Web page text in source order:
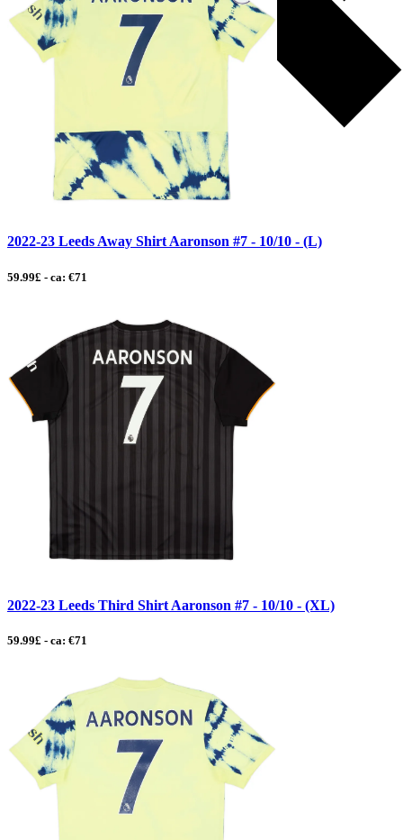
2022-23 Leeds Away Shirt Aaronson #7 - 10/10 - (L)
59.99£ - ca: €71
2022-23 Leeds Third Shirt Aaronson #7 - 10/10 - (XL)
59.99£ - ca: €71